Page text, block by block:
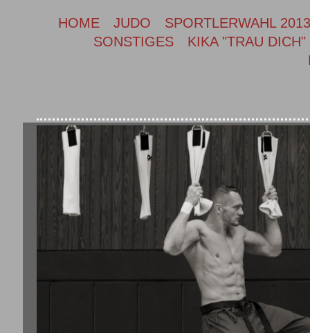
HOME JUDO
SPORTLERWAHL 2013
SONSTIGES
KIKA "TRAU DICH"